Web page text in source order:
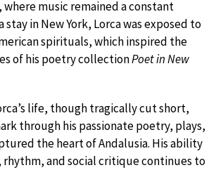
music remained a constant
stay in New York, Lorca was exposed to
spirituals, which inspired the
of his poetry collectionPoet in New
life, though tragically cut short,
through his passionate poetry, plays,
the heart of Andalusia. His ability
and social critique continues to